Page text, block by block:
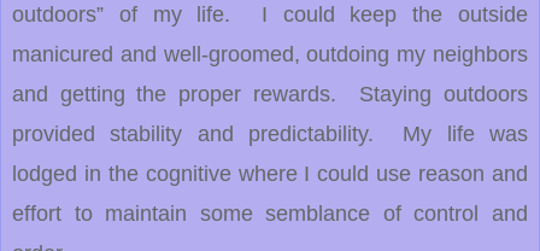
outdoors” of my life. I could keep the outside
manicured and well-groomed, outdoing my neighbors
and getting the proper rewards. Staying outdoors
provided stability and predictability. My life was
lodged in the cognitive where I could use reason and
effort to maintain some semblance of control and